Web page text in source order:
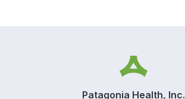
Patagonia Health, Inc.